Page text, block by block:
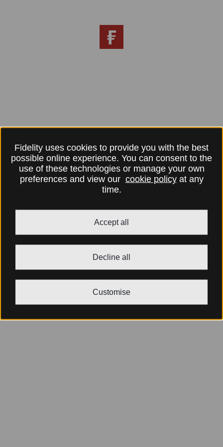
Fidelity uses cookies to provide you with the best
possible online experience. You can consent to the
use of these technologies or manage your own
preferences and view our cookie policyat any
time.
Accept all
Decline all
Customise